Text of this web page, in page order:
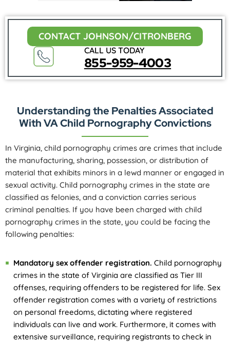
CONTACT JOHNSON/CITRONBERG
CALL US TODAY
855-959-4003
Understanding the Penalties Associated
With VA Child Pornography Convictions
In Virginia, child pornography crimes are crimes that include
the manufacturing, sharing, possession, or distribution of
material that exhibits minors in a lewd manner or engaged in
sexual activity. Child pornography crimes in the state are
classified as felonies, and a conviction carries serious
criminal penalties. If you have been charged with child
pornography crimes in the state, you could be facing the
following penalties:
Mandatory sex offender registration. Child pornography
crimes in the state of Virginia are classified as Tier III
offenses, requiring offenders to be registered for life. Sex
offender registration comes with a variety of restrictions
on personal freedoms, dictating where registered
individuals can live and work. Furthermore, it comes with
extensive surveillance, requiring registrants to check in